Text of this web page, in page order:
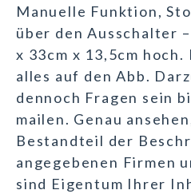
Manuelle Funktion,
über den Ausschalter
x 33cm x 13,5cm
alles auf den Abb.
dennoch Fragen sein
mailen. Genau
Bestandteil der
angegebenen Firmen
sind Eigentum Ihrer